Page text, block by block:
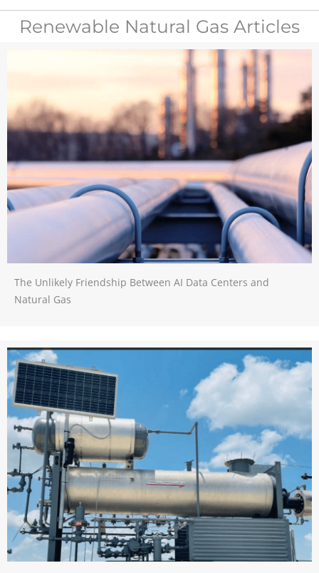
Renewable Natural Gas Articles
The Unlikely Friendship Between AI Data Centers and
Natural Gas